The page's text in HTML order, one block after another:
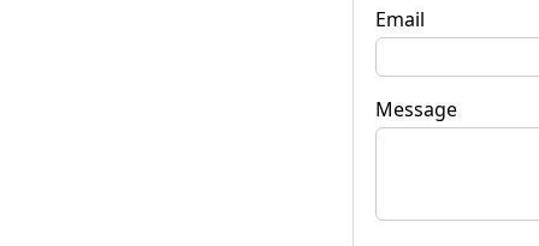
Email
Message